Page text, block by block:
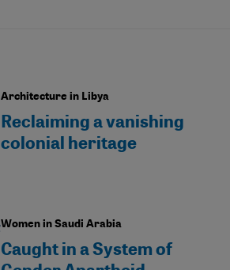
Architecture in Libya
Reclaiming a vanishing
colonial heritage
Women in Saudi Arabia
Caught in a System of